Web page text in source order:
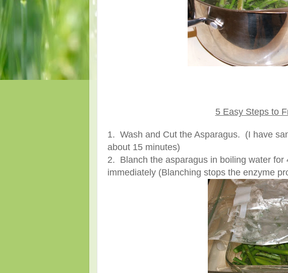
5 Easy Steps to
1. Wash and Cut the Asparagus. (I have
about 15 minutes)
2. Blanch the asparagus in boiling water for
immediately (Blanching stops the enzyme